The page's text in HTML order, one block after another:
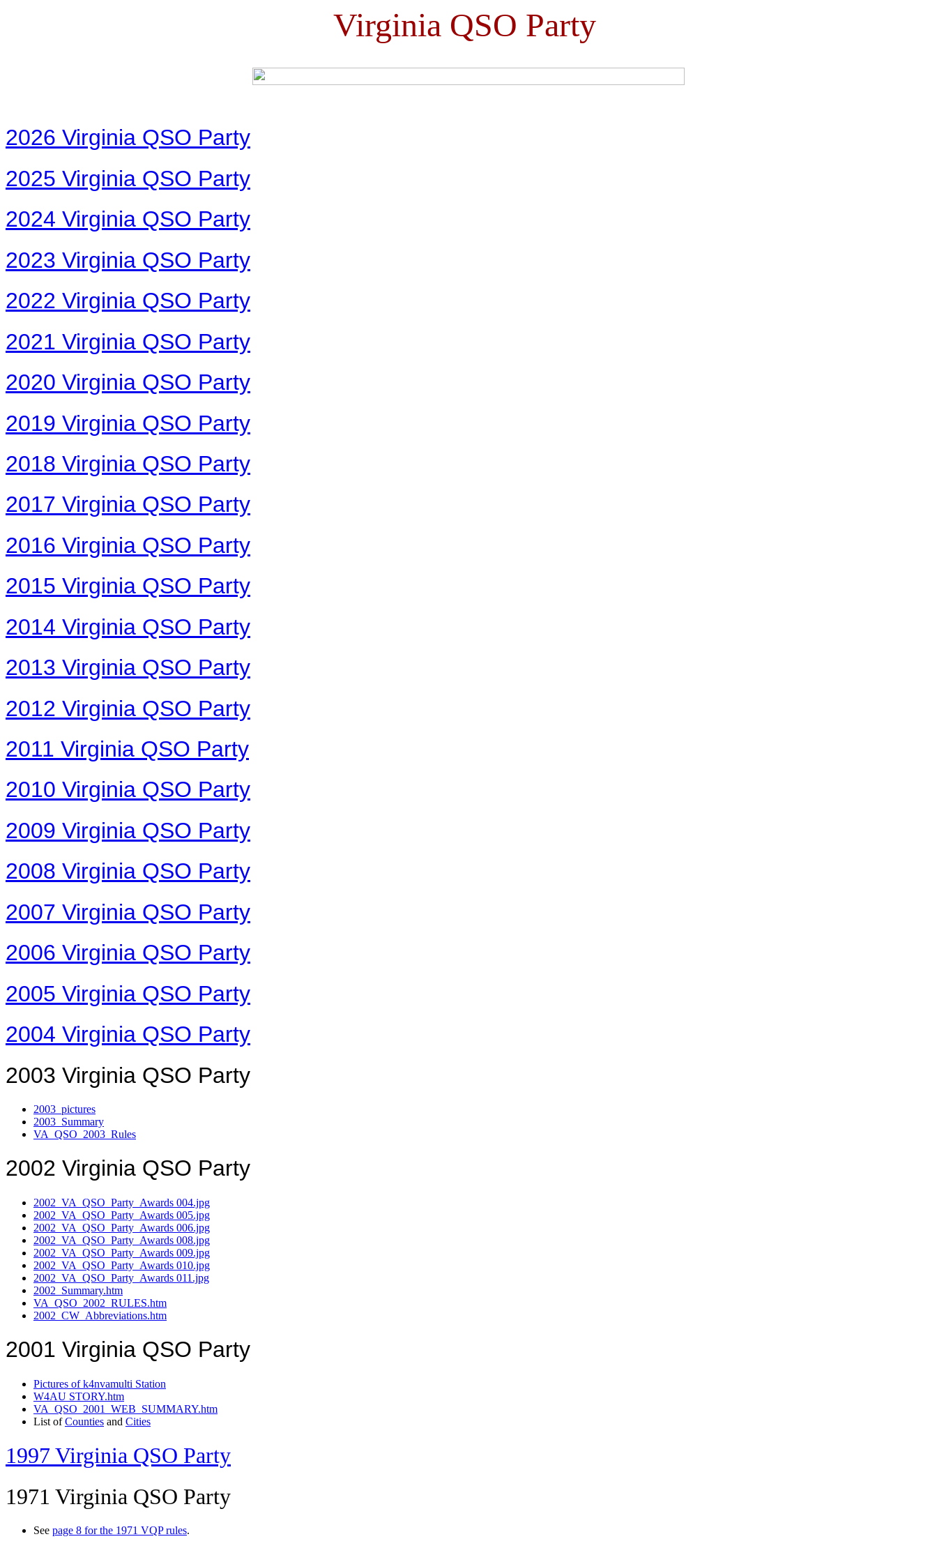
Virginia QSO Party
2026 Virginia QSO Party
2025 Virginia QSO Party
2024 Virginia QSO Party
2023 Virginia QSO Party
2022 Virginia QSO Party
2021 Virginia QSO Party
2020 Virginia QSO Party
2019 Virginia QSO Party
2018 Virginia QSO Party
2017 Virginia QSO Party
2016 Virginia QSO Party
2015 Virginia QSO Party
2014 Virginia QSO Party
2013 Virginia QSO Party
2012 Virginia QSO Party
2011 Virginia QSO Party
2010 Virginia QSO Party
2009 Virginia QSO Party
2008 Virginia QSO Party
2007 Virginia QSO Party
2006 Virginia QSO Party
2005 Virginia QSO Party
2004 Virginia QSO Party
2003 Virginia QSO Party
2003_pictures
2003_Summary
VA_QSO_2003_Rules
2002 Virginia QSO Party
2002_VA_QSO_Party_Awards 004.jpg
2002_VA_QSO_Party_Awards 005.jpg
2002_VA_QSO_Party_Awards 006.jpg
2002_VA_QSO_Party_Awards 008.jpg
2002_VA_QSO_Party_Awards 009.jpg
2002_VA_QSO_Party_Awards 010.jpg
2002_VA_QSO_Party_Awards 011.jpg
2002_Summary.htm
VA_QSO_2002_RULES.htm
2002_CW_Abbreviations.htm
2001 Virginia QSO Party
Pictures of k4nvamulti Station
W4AU STORY.htm
VA_QSO_2001_WEB_SUMMARY.htm
List ofCounties and Cities
1997 Virginia QSO Party
1971 Virginia QSO Party
See page 8 for the 1971 VQP rules.